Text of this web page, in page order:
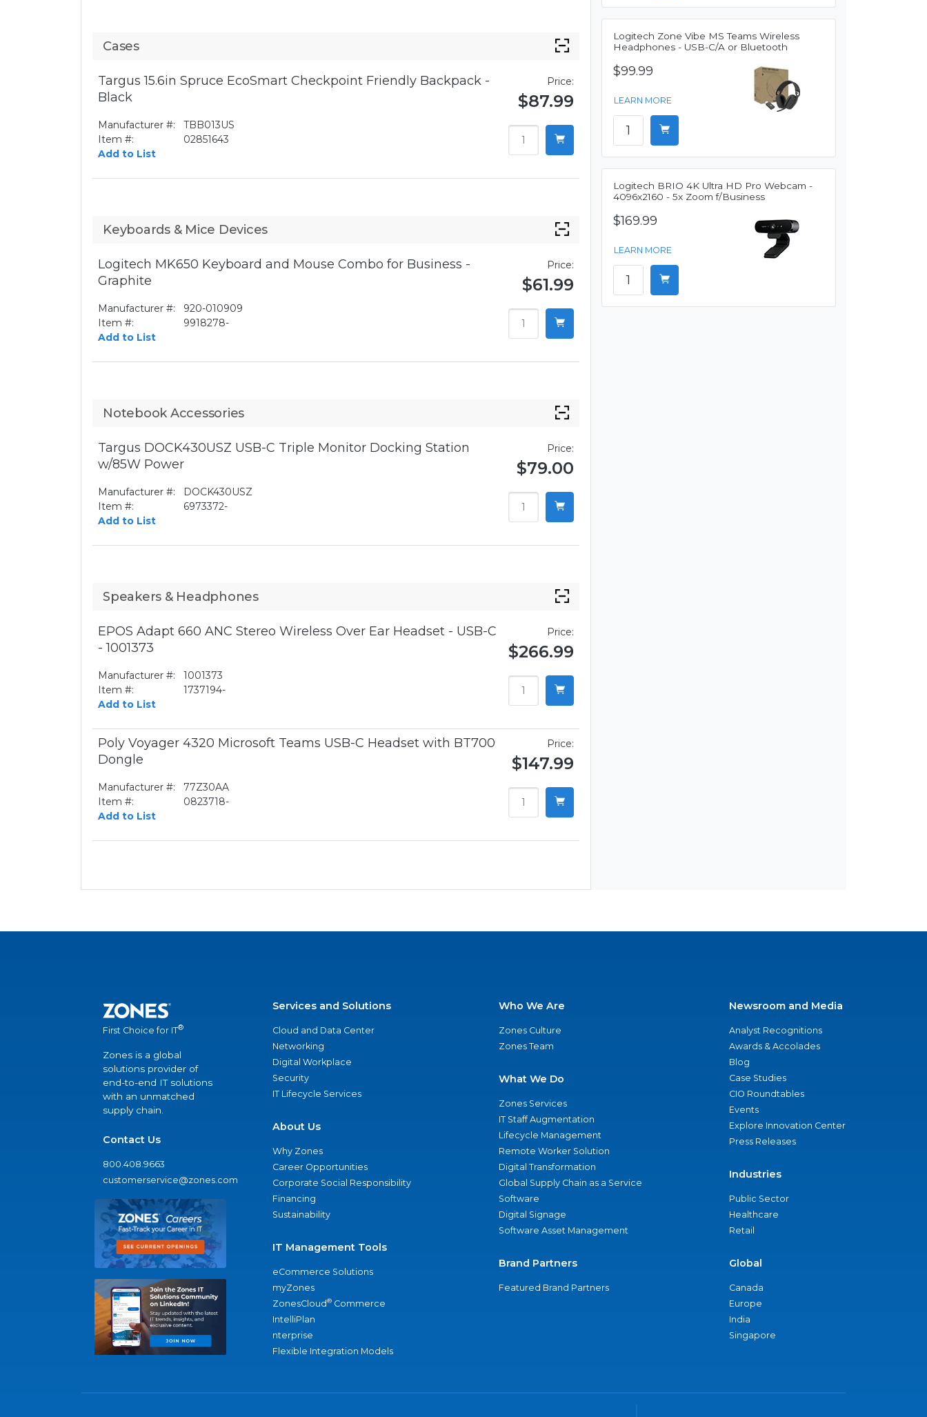
Cases
Targus 15.6in Spruce EcoSmart Checkpoint Friendly Backpack -
Black
Manufacturer #:
TBB013US
Item #:
02851643
Add to List
Price:
$87.99
Keyboards & Mice Devices
Logitech MK650 Keyboard and Mouse Combo for Business -
Graphite
Manufacturer #:
920-010909
Item #:
9918278-
Add to List
Price:
$61.99
Notebook Accessories
Targus DOCK430USZ USB-C Triple Monitor Docking Station
w/85W Power
Manufacturer #:
DOCK430USZ
Item #:
6973372-
Add to List
Price:
$79.00
Speakers & Headphones
EPOS Adapt 660 ANC Stereo Wireless Over Ear Headset - USB-C
- 1001373
Manufacturer #:
1001373
Item #:
1737194-
Add to List
Price:
$266.99
Poly Voyager 4320 Microsoft Teams USB-C Headset with BT700
Dongle
Manufacturer #:
77Z30AA
Item #:
0823718-
Add to List
Price:
$147.99
Logitech Zone Vibe MS Teams Wireless
Headphones - USB-C/A or Bluetooth
$99.99
LEARN MORE
Logitech BRIO 4K Ultra HD Pro Webcam -
4096x2160 - 5x Zoom f/Business
$169.99
LEARN MORE
First Choice for IT®
Zones is a global
solutions provider of
end-to-end IT solutions
with an unmatched
supply chain.
Contact Us
800.408.9663
customerservice@zones.com
Services and Solutions
Cloud and Data Center
Networking
Digital Workplace
Security
IT Lifecycle Services
About Us
Why Zones
Career Opportunities
Corporate Social Responsibility
Financing
Sustainability
IT Management Tools
eCommerce Solutions
myZones
ZonesCloud® Commerce
IntelliPlan
nterprise
Flexible Integration Models
Who We Are
Zones Culture
Zones Team
What We Do
Zones Services
IT Staff Augmentation
Lifecycle Management
Remote Worker Solution
Digital Transformation
Global Supply Chain as a Service
Software
Digital Signage
Software Asset Management
Brand Partners
Featured Brand Partners
Newsroom and Media
Analyst Recognitions
Awards & Accolades
Blog
Case Studies
CIO Roundtables
Events
Explore Innovation Center
Press Releases
Industries
Public Sector
Healthcare
Retail
Global
Canada
Europe
India
Singapore